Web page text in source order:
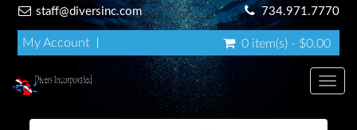
staff@diversinc.com 734.971.7770
My Account 0 item(s) - $0.00